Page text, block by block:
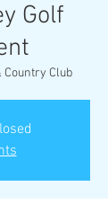
Golf
Country Club